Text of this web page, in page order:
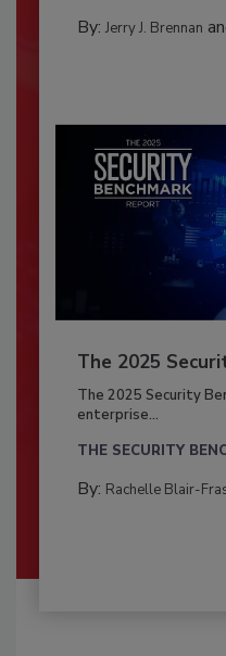
By: Jerry J. Brennan
The 2025
The 2025 Security
enterprise...
THE SECURITY
By: Rachelle Blair-